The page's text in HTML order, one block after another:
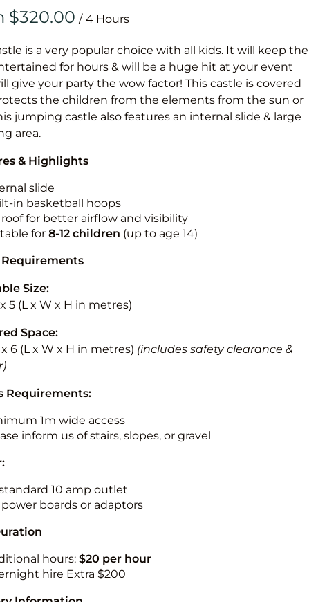
Vertical
Vertical
/
is a very popular choice with all kids. It will keep the
for hours & will be a huge hit at your event
give your party the wow factor! This castle is covered
the children from the elements from the sun or
jumping castle also features an internal slide & large
area.
& Highlights
slide
in basketball hoops
roof for better airflow and visibility
for 8-12 children (up to age 14)
Requirements
Size:
x 5 (L x W x H in metres)
Space:
x 6 (L x W x H in metres) (includes safety clearance &
Requirements:
1m wide access
inform us of stairs, slopes, or gravel
10 amp outlet
power boards or adaptors
hours: $20 per hour
hire Extra $200